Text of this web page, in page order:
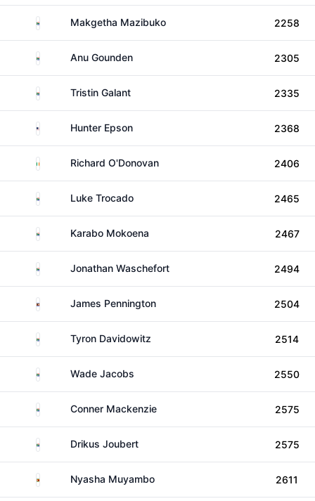
South AfricaMakgetha Mazibuko 2258
South AfricaAnu Gounden 2305
South AfricaTristin Galant 2335
United StatesHunter Epson 2368
Ireland Richard O'Donovan 2406
South AfricaLuke Trocado 2465
South AfricaKarabo Mokoena 2467
South AfricaJonathan Waschefort 2494
EswatiniJames Pennington 2504
South AfricaTyron Davidowitz 2514
South AfricaWade Jacobs 2550
South AfricaConner Mackenzie 2575
South AfricaDrikus Joubert 2575
ZimbabweNyasha Muyambo 2611